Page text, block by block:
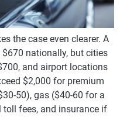
the case even clearer. A
nationally, but cities
and airport locations
$2,000 for premium
50), gas ($40-60 for a
fees, and insurance if